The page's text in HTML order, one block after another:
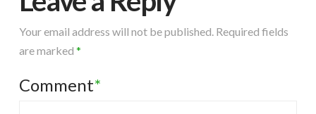
Your email address will not be published. Required fields
are marked *
Comment*